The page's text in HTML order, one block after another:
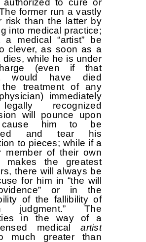
authorized to cure or
former run a vastly
risk than the latter by
into medical practice;
a medical “artist” be
clever, as soon as a
dies, while he is under
(even if that
would have died
the treatment of any
immediately
recognized
will pounce upon
cause him to be
and tear his
to pieces; while if a
member of their own
makes the greatest
there will always be
for him in “the will
or in the
of the fallibility of
judgment.” The
in the way of a
medicalartist
much greater than